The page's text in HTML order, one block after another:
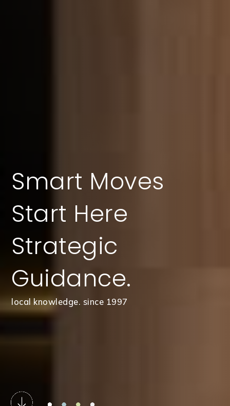
Smart Moves
Start Here
Strategic
Guidance.
local knowledge. since 1997